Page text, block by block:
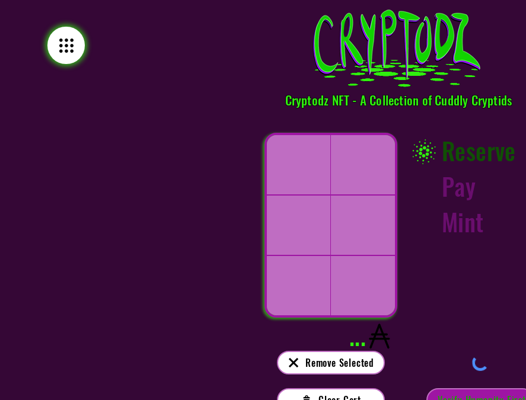
Cryptodz NFT - A Collection of Cuddly Cryptids
Reserve
Pay
Mint
Remove Selected
...